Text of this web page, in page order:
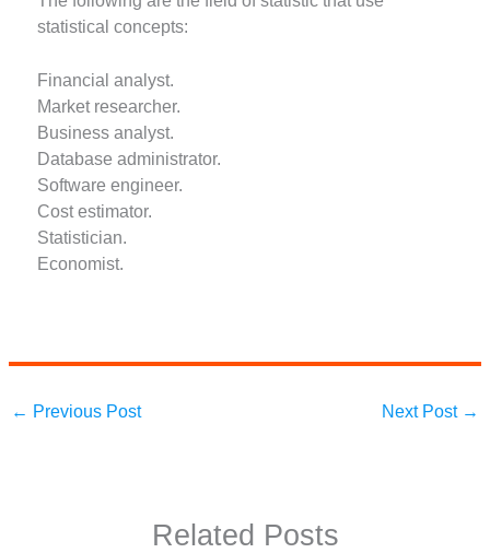
statistical concepts:
Financial analyst.
Market researcher.
Business analyst.
Database administrator.
Software engineer.
Cost estimator.
Statistician.
Economist.
← Previous Post Next Post →
Related Posts